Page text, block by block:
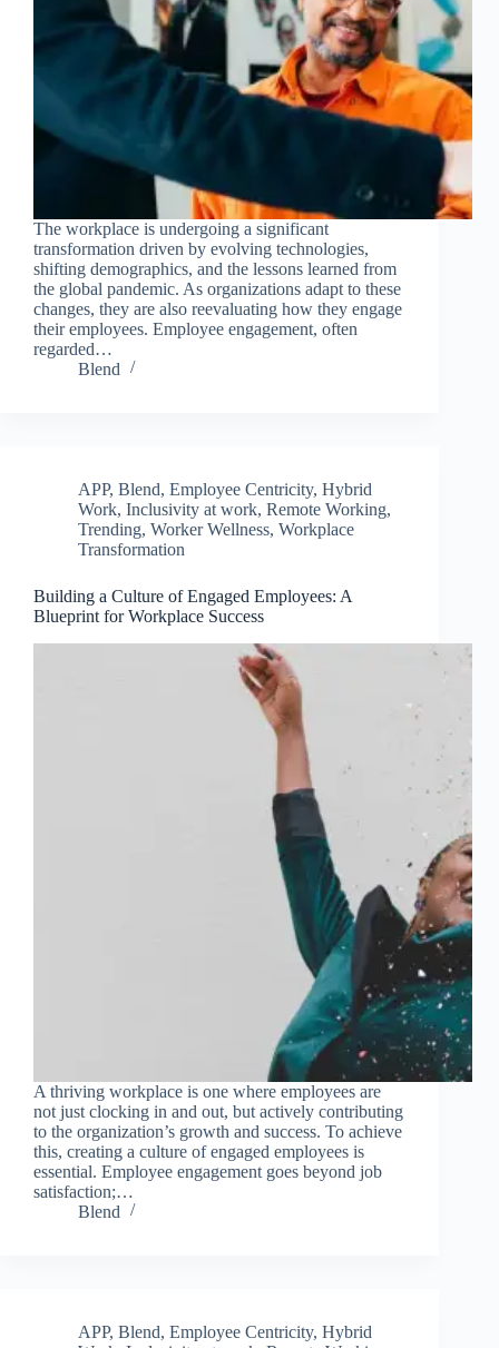
The workplace is undergoing a significant
transformation driven by evolving technologies,
shifting demographics, and the lessons learned from
the global pandemic. As organizations adapt to these
changes, they are also reevaluating how they engage
their employees. Employee engagement, often
regarded…
Blend
APP, Blend, Employee Centricity, Hybrid
Work, Inclusivity at work, Remote Working,
Trending, Worker Wellness, Workplace
Transformation
Building a Culture of Engaged Employees: A
Blueprint for Workplace Success
A thriving workplace is one where employees are
not just clocking in and out, but actively contributing
to the organization’s growth and success. To achieve
this, creating a culture of engaged employees is
essential. Employee engagement goes beyond job
satisfaction;…
Blend
APP, Blend, Employee Centricity, Hybrid